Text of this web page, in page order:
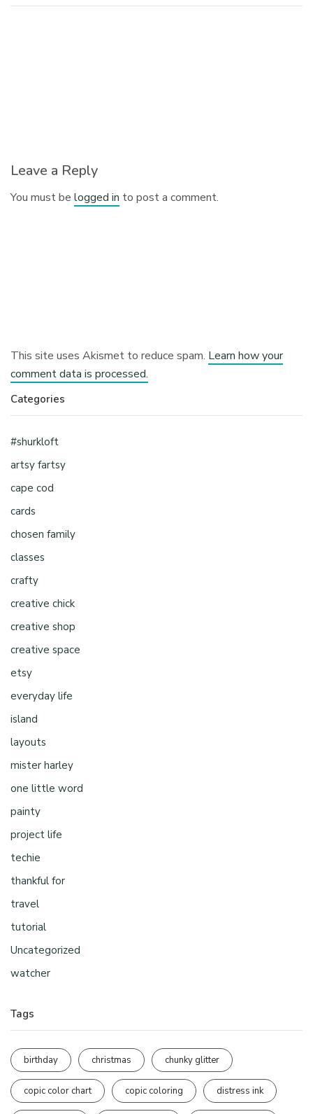
Leave a Reply
You must belogged in to post a comment.
This site uses Akismet to reduce spam. Learn how your
comment data is processed.
Categories
#shurkloft
artsy fartsy
cape cod
cards
chosen family
classes
crafty
creative chick
creative shop
creative space
etsy
everyday life
island
layouts
mister harley
one little word
painty
project life
techie
thankful for
travel
tutorial
Uncategorized
watcher
Tags
birthday christmas chunky glitter
copic color chart copic coloring distress ink